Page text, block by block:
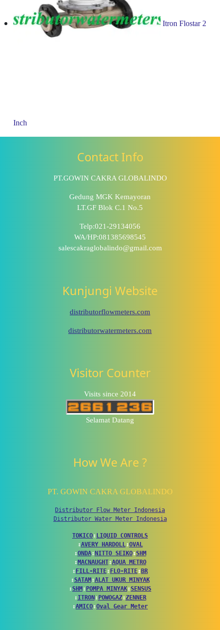
Itron Flostar 2
Inch
Contact Info
PT.GOWIN CAKRA GLOBALINDO
Gedung MGK Kemayoran
LT.GF Blok C.1 No.5
Telp:021-29134056
WA/HP:081385698545
salescakraglobalindo@gmail.com
Kunjungi Website
distributorflowmeters.com
distributorwatermeters.com
Visitor Counter
Visits since 2014
Selamat Datang
How We Are ?
PT. GOWIN CAKRA GLOBALINDO
Distributor Flow Meter Indonesia
Distributor Water Meter Indonesia
TOKICO↕ LIQUID CONTROLS
↕AVERY HARDOLL↕OVAL
↕ONDA↕ NITTO SEIKO↕SHM
↕ MACNAUGHT↕AQUA METRO
↕ FILL-RITE↕ FLO-RITE↕ BR
↕SATAM ↕ALAT UKUR MINYAK
↕SHM ↕ POMPA MINYAK↕SENSUS
↕ITRON ↕ POWOGAZ↕ZENNER
↕AMICO↕Oval Gear Meter